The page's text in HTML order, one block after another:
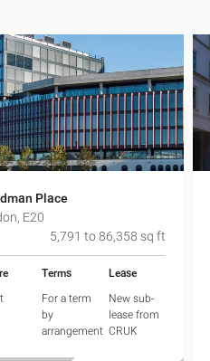
St
Tower Bridge
PaulsPlace
E20
5,791 to 86,358 sq ft
Terms
Lease
For a term
by
arrangement
New sub-
lease from
CRUK